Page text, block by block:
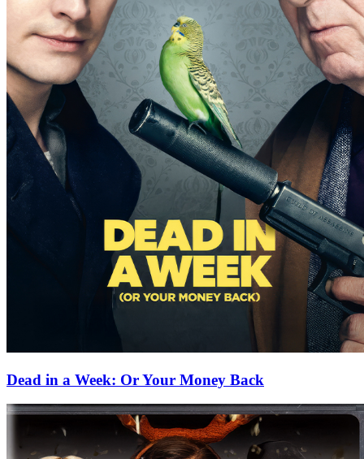
Dead in a Week: Or Your Money Back